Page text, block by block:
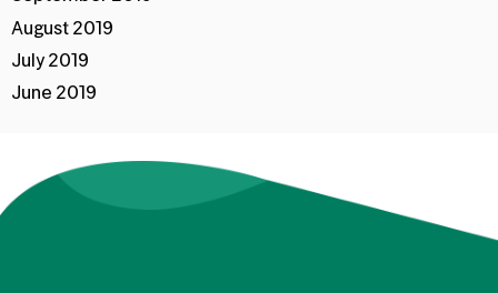
August 2019
July 2019
June 2019